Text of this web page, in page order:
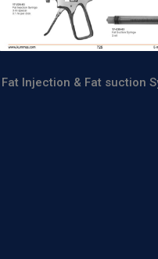
Fat Injection & Fat suction